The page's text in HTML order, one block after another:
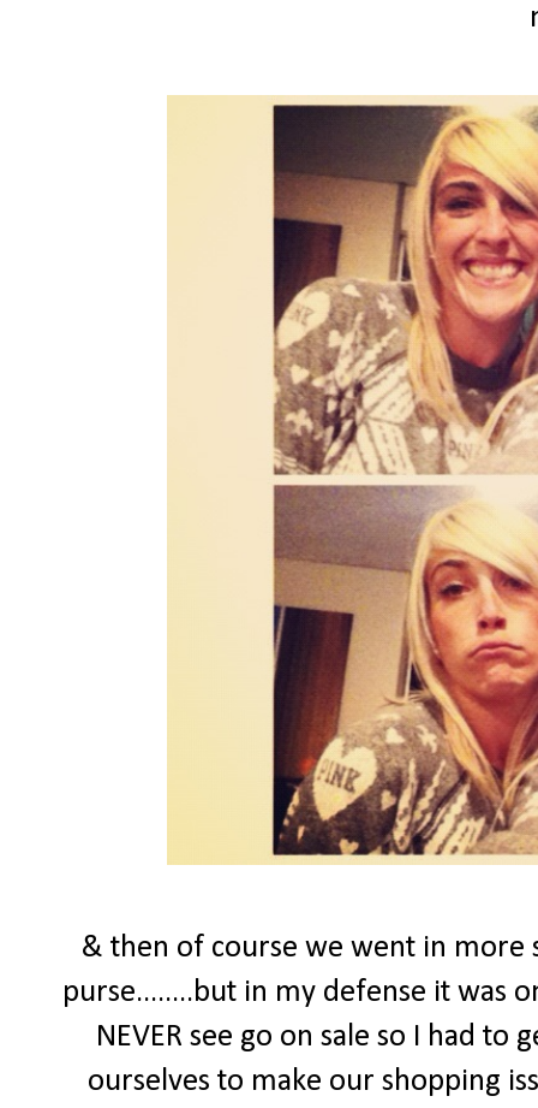
& then of course we went in more
purse........but in my defense it was
NEVER see go on sale so I had
ourselves to make our shopping